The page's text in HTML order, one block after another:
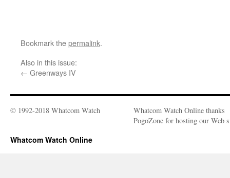
Bookmark thepermalink.
Also in this issue:
← Greenways IV
© 1992-2018 Whatcom Watch
Whatcom Watch Online thanks
PogoZone for hosting our Web
Whatcom Watch Online